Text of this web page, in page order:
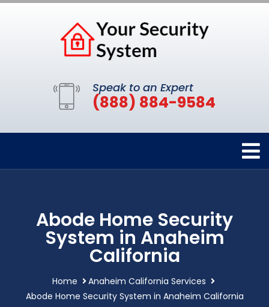
Speak to an Expert
(888) 884-9584
Abode Home Security
System in Anaheim
California
Home
Anaheim California Services
Abode Home Security System in Anaheim California